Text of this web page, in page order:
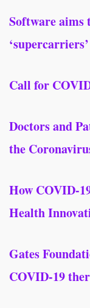
Software
‘supercarriers’
Call for
Doctors and
the
How COVID-
Health
Gates
COVID-19